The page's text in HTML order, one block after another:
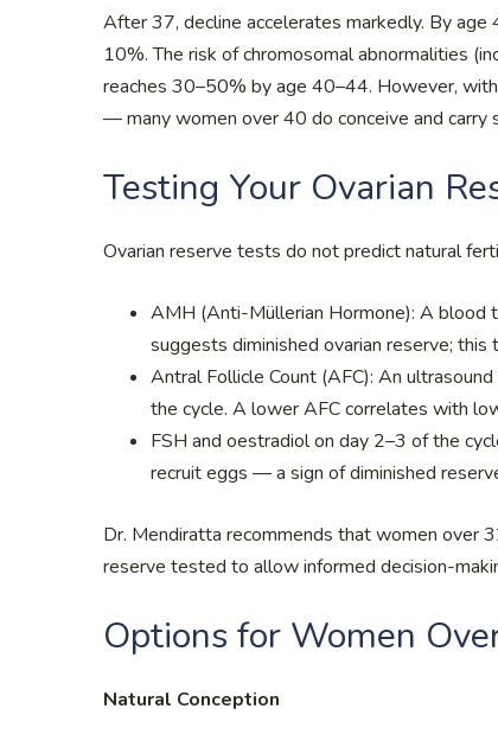
After 37, decline accelerates markedly. By
10%. The risk of chromosomal abnormalities
reaches 30–50% by age 40–44. However,
— many women over 40 do conceive and carry
Testing Your Ovarian
Ovarian reserve tests do not predict natural
AMH (Anti-Müllerian Hormone): A blood
suggests diminished ovarian reserve;
Antral Follicle Count (AFC): An
the cycle. A lower AFC correlates with
FSH and oestradiol on day 2–3 of the
recruit eggs — a sign of diminished
Dr. Mendiratta recommends that women over
reserve tested to allow informed decision-
Options for Women
Natural Conception